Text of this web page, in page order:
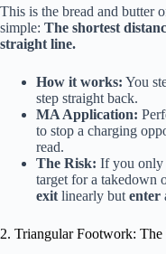
This is the bread and butter
simple: The shortest
straight line.
How it works: You
step straight back.
MA Application:
to stop a charging
read.
The Risk: If you only
target for a takedown
exit linearly but enter
2. Triangular Footwork: